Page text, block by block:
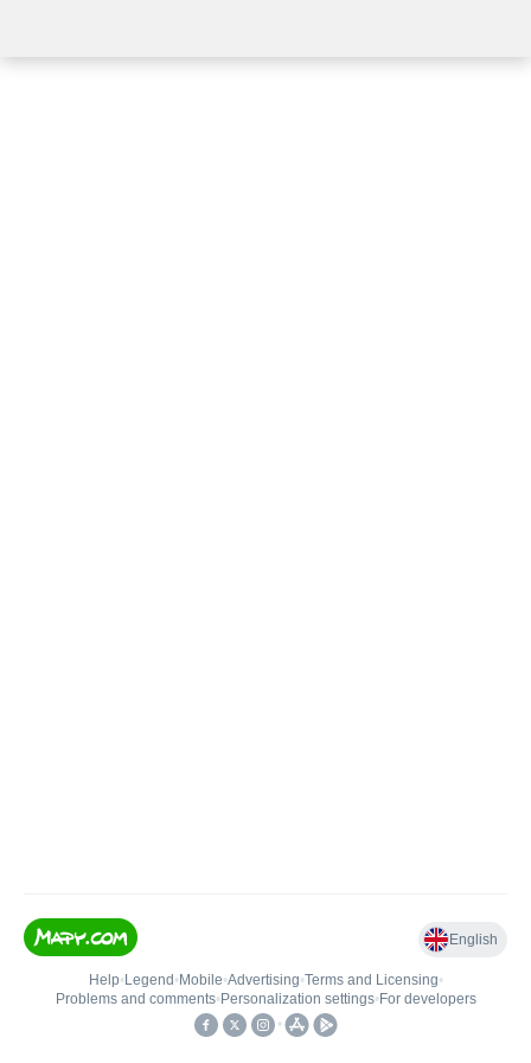
English
Help• Legend • Mobile•Advertising•Terms and Licensing•
Problems and comments• Personalization settings• For developers
•